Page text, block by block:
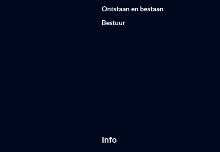
Ontstaan en bestaan
Bestuur
Info